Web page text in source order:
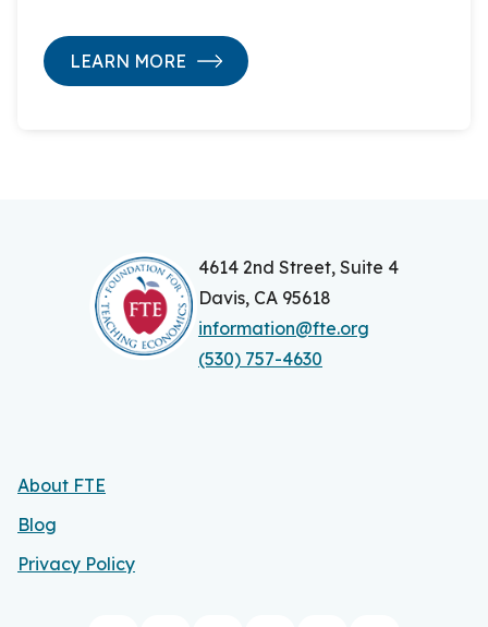
LEARN MORE
4614 2nd Street, Suite 4
Davis, CA 95618
information@fte.org
(530) 757-4630
About FTE
Blog
Privacy Policy